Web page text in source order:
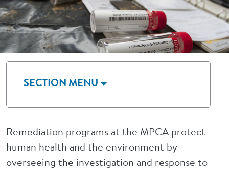
Remediation programs at the MPCA protect
human health and the environment by
overseeing the investigation and response to
SECTION MENU